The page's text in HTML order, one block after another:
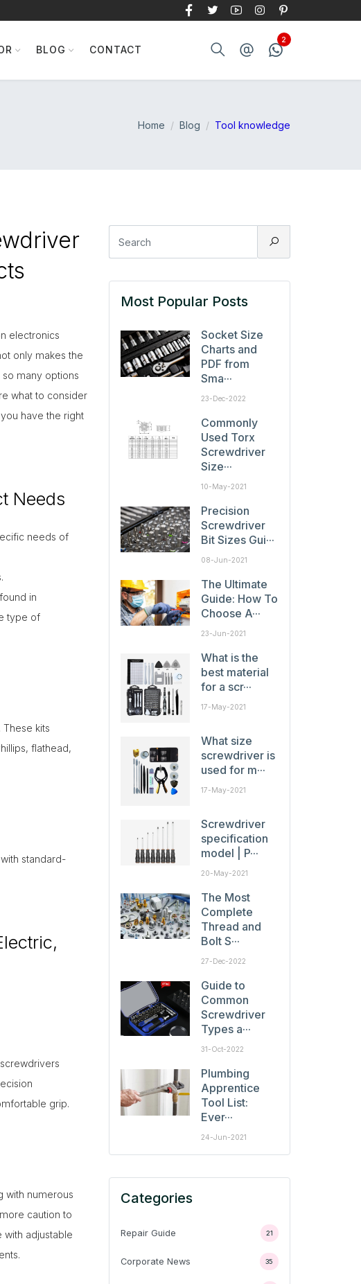
BLOG CONTACT
Home Blog Tool knowledge
electronics
only makes the
many options
what to consider
have the right
Needs
needs of
in
type of
kits
flathead,
standard-
grip.
with numerous
caution to
adjustable
Most Popular Posts
Socket Size
Charts and
PDF from
Sma···
23-Dec-2022
Commonly
Used Torx
Screwdriver
Size···
10-May-2021
Precision
Screwdriver
Bit Sizes Gui···
08-Jun-2021
The Ultimate
Guide: How To
Choose A···
23-Jun-2021
What is the
best material
for a scr···
17-May-2021
What size
screwdriver is
used for m···
17-May-2021
Screwdriver
specification
model | P···
20-May-2021
The Most
Complete
Thread and
Bolt S···
27-Dec-2022
Guide to
Common
Screwdriver
Types a···
31-Oct-2022
Plumbing
Apprentice
Tool List:
Ever···
24-Jun-2021
Categories
Repair Guide 21
Corporate News 35